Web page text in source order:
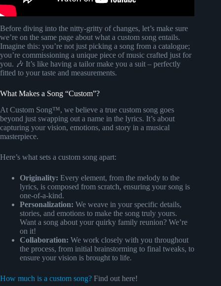
Before diving into the nitty-gritty of changes, let’s make sure
we’re on the same page about what a custom song entails.
Imagine this: you’re not just picking a song from a catalogue;
you’re commissioning a unique piece of music crafted just for
you. 🎶 It’s like having a tailor make you a suit – perfectly
fitted to your taste and measurements.
What Makes a Song “Custom”?
At Custom Song™, we believe a true custom song goes
beyond just swapping out a name in the lyrics. It’s about
capturing your vision, emotions, and story in a musical
masterpiece.
Here’s what sets a custom song apart:
Originality: Every element, from the melody to the
lyrics, is composed from scratch, ensuring your song is
one-of-a-kind.
Personalization: We weave in your specific details,
stories, and emotions to make the song truly yours.
Want a song about your quirky family reunion? We’re
on it!
Collaboration: We work closely with you throughout
the process, from initial brainstorming to final tweaks, to
ensure your vision is brought to life.
How much is a custom song? Find out here!